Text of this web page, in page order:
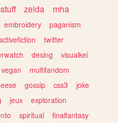
zelda
mha
embroidery
paganism
twitter
desing
visualkei
vegan
multifandom
gossip css3
joke
jeux
exploration
spiritual finalfantasy